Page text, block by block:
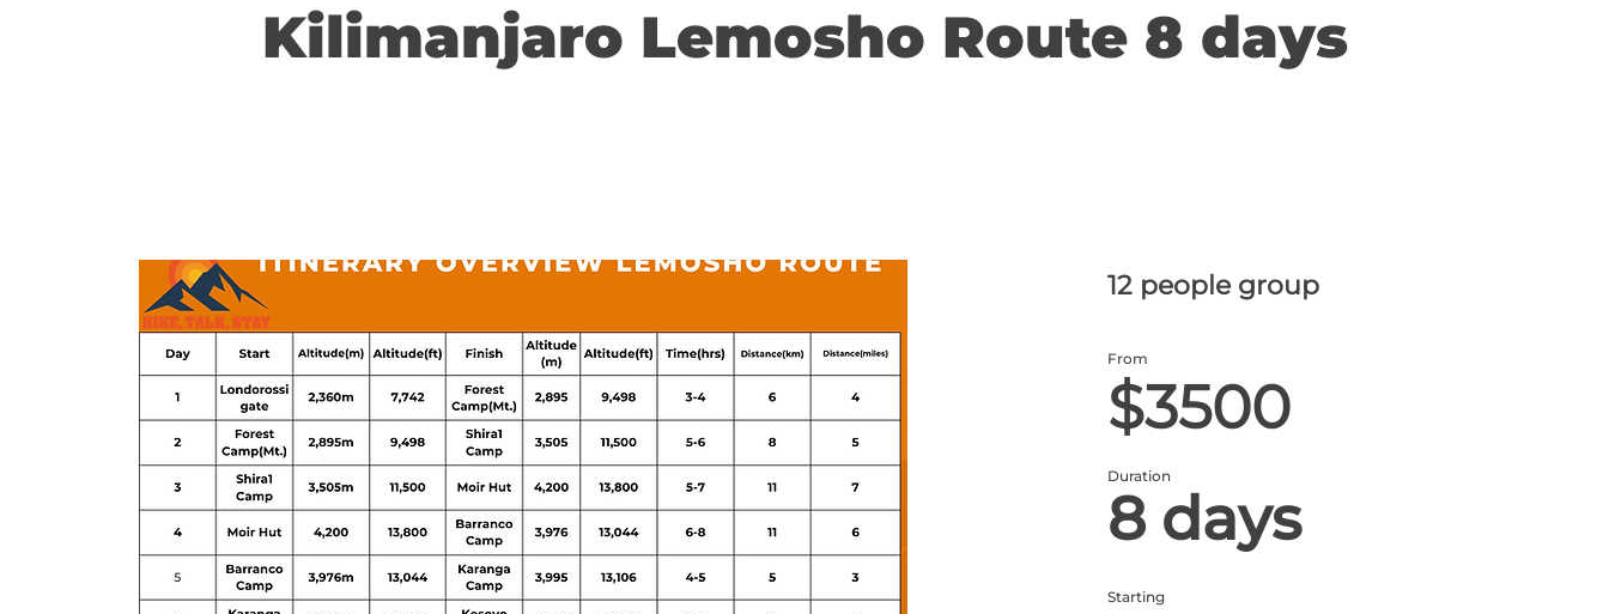
Kilimanjaro Lemosho Route 8 days
12 people group
From
$3500
Duration
8 days
Starting